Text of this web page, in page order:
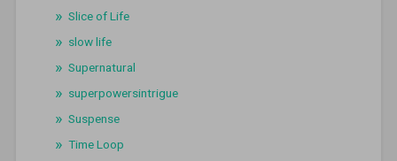
Slice of Life
slow life
Supernatural
superpowersintrigue
Suspense
Time Loop